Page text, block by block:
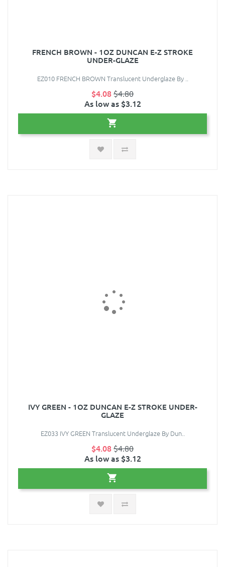
FRENCH BROWN - 1OZ DUNCAN E-Z STROKE
UNDER-GLAZE
EZ010 FRENCH BROWN Translucent Underglaze By ..
$4.08$4.80
As low as $3.12
IVY GREEN - 1OZ DUNCAN E-Z STROKE UNDER-
GLAZE
EZ033 IVY GREEN Translucent Underglaze By Dun..
$4.08$4.80
As low as $3.12